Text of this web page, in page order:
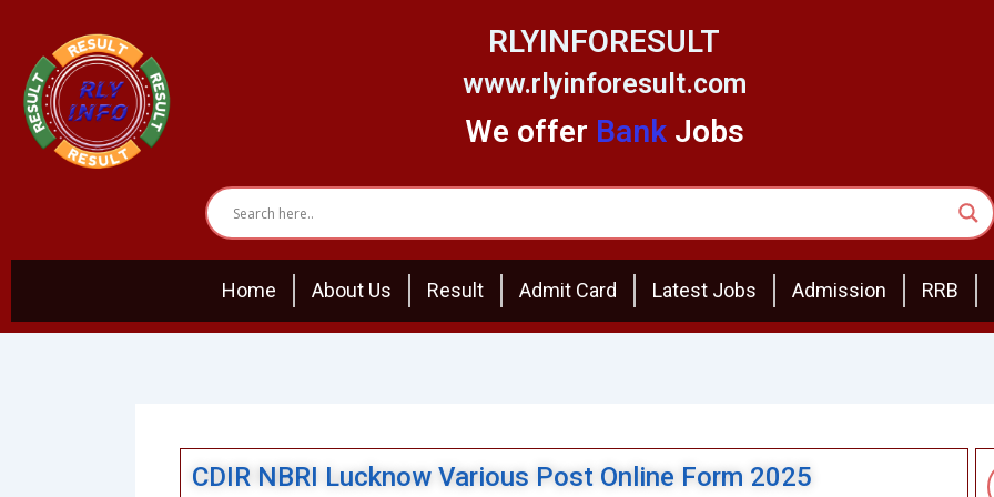
content
RLYINFORESULT
www.rlyinforesult.com
We offer Bank Jobs
Home About Us Result Admit Card Latest Jobs Admission RRB
CDIR NBRI Lucknow Various Post Online Form 2025